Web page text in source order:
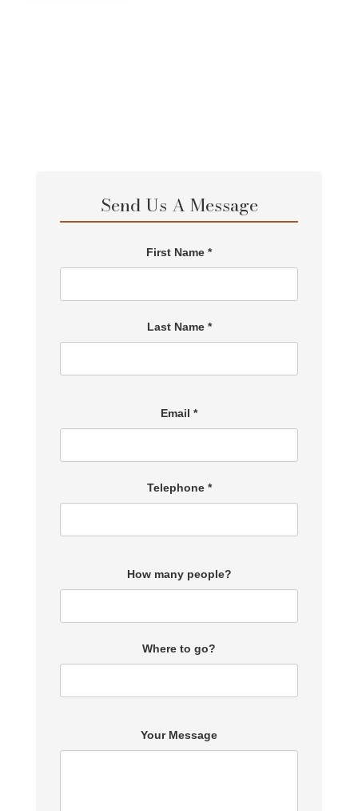
Send Us A Message
First Name *
Last Name *
Email *
Telephone *
How many people?
Where to go?
Your Message